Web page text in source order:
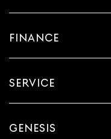
FINANCE
SERVICE
GENESIS